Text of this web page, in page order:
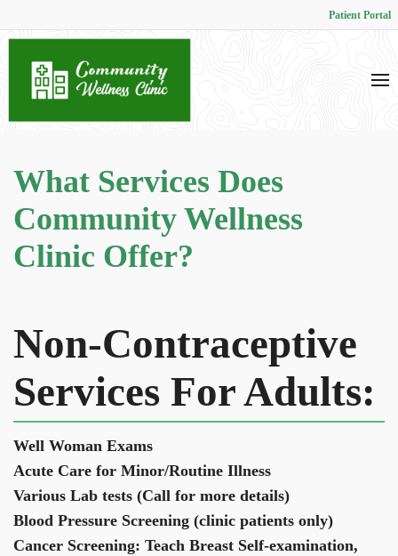
Patient Portal
What Services Does
Community Wellness
Clinic Offer?
Non-Contraceptive
Services For Adults:
Well Woman Exams
Acute Care for Minor/Routine Illness
Various Lab tests (Call for more details)
Blood Pressure Screening (clinic patients only)
Cancer Screening: Teach Breast Self-examination,